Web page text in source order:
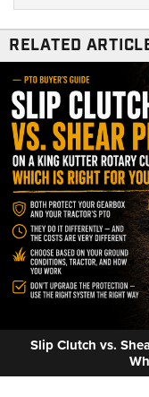
RELATED
Slip Clutch vs.